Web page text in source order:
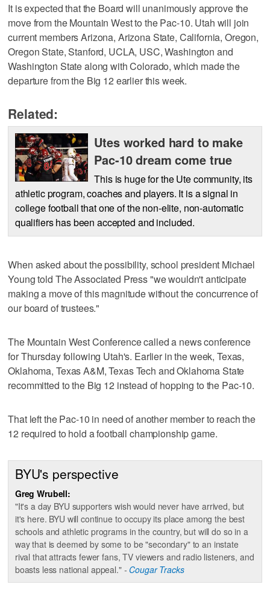
It is expected that the Board will unanimously approve the
move from the Mountain West to the Pac-10. Utah will join
current members Arizona, Arizona State, California, Oregon,
Oregon State, Stanford, UCLA, USC, Washington and
Washington State along with Colorado, which made the
departure from the Big 12 earlier this week.
Related:
Utes worked hard to make
Pac-10 dream come true
This is huge for the Ute community, its
athletic program, coaches and players. It is a signal in
college football that one of the non-elite, non-automatic
qualifiers has been accepted and included.
When asked about the possibility, school president Michael
Young told The Associated Press "we wouldn't anticipate
making a move of this magnitude without the concurrence of
our board of trustees."
The Mountain West Conference called a news conference
for Thursday following Utah's. Earlier in the week, Texas,
Oklahoma, Texas A&M, Texas Tech and Oklahoma State
recommitted to the Big 12 instead of hopping to the Pac-10.
That left the Pac-10 in need of another member to reach the
12 required to hold a football championship game.
BYU's perspective
Greg Wrubell:
"It's a day BYU supporters wish would never have arrived, but
it's here. BYU will continue to occupy its place among the best
schools and athletic programs in the country, but will do so in a
way that is deemed by some to be "secondary" to an instate
rival that attracts fewer fans, TV viewers and radio listeners, and
boasts less national appeal." - Cougar Tracks